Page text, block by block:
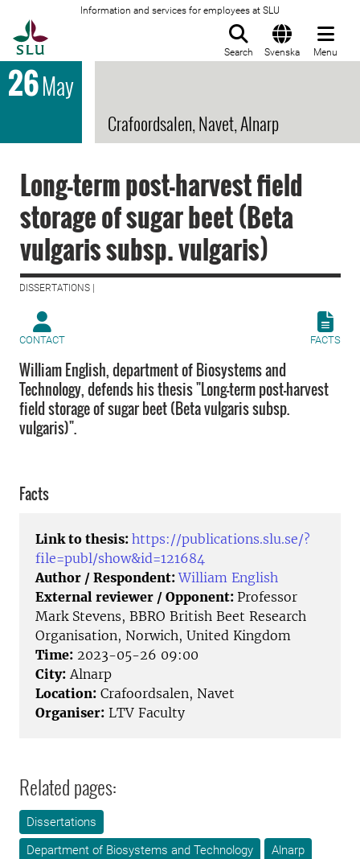
Information and services for employees at SLU
Search Svenska Menu
26May
Crafoordsalen, Navet, Alnarp
Long-term post-harvest field
storage of sugar beet (Beta
vulgaris subsp. vulgaris)
DISSERTATIONS |
CONTACT FACTS
William English, department of Biosystems and
Technology, defends his thesis "Long-term post-harvest
field storage of sugar beet (Beta vulgaris subsp.
vulgaris)".
Facts
Link to thesis: https://publications.slu.se/?
file=publ/show&id=121684
Author / Respondent:William English
External reviewer / Opponent: Professor
Mark Stevens, BBRO British Beet Research
Organisation, Norwich, United Kingdom
Time: 2023-05-26 09:00
City: Alnarp
Location: Crafoordsalen, Navet
Organiser: LTV Faculty
Related pages:
Dissertations
Department of Biosystems and Technology
Alnarp